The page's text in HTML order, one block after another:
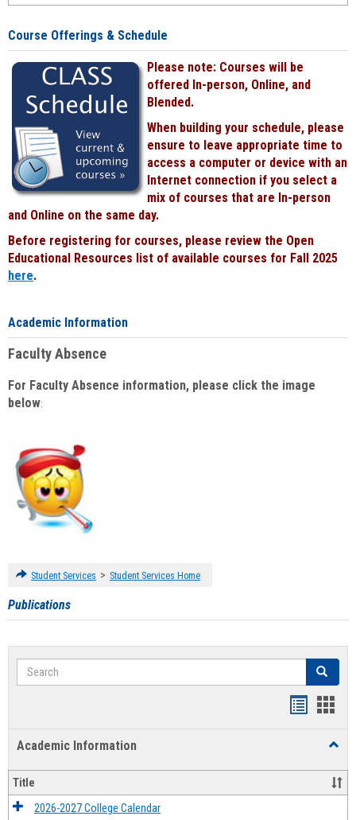
face
Course Offerings & Schedule
Please note: Courses will be
offered In-person, Online, and
Blended.
When building your schedule, please
ensure to leave appropriate time to
access a computer or device with an
Internet connection if you select a
mix of courses that are In-person
and Online on the same day.
Before registering for courses, please review the Open
Educational Resources list of available courses for Fall 2025
here.
Academic Information
Faculty Absence
For Faculty Absence information, please click the image
below:
Student Services > Student Services Home
Publications
Search Search
Academic Information
Title
2026-2027 College Calendar